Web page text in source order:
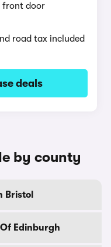
front door
road tax included
deals
by county
Bristol
Edinburgh